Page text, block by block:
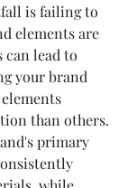
is failing to
elements are
lead to
your brand
than others.
primary